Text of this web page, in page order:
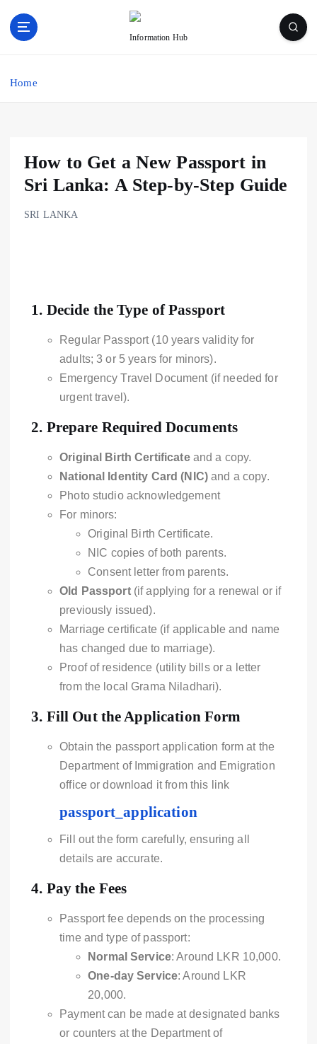
Information Hub
Home
How to Get a New Passport in
Sri Lanka: A Step-by-Step Guide
SRI LANKA
1. Decide the Type of Passport
Regular Passport (10 years validity for
adults; 3 or 5 years for minors).
Emergency Travel Document (if needed for
urgent travel).
2. Prepare Required Documents
Original Birth Certificateand a copy.
National Identity Card (NIC) and a copy.
Photo studio acknowledgement
For minors:
Original Birth Certificate.
NIC copies of both parents.
Consent letter from parents.
Old Passport(if applying for a renewal or if
previously issued).
Marriage certificate (if applicable and name
has changed due to marriage).
Proof of residence (utility bills or a letter
from the local Grama Niladhari).
3. Fill Out the Application Form
Obtain the passport application form at the
Department of Immigration and Emigration
office or download it from this link
passport_application
Fill out the form carefully, ensuring all
details are accurate.
4. Pay the Fees
Passport fee depends on the processing
time and type of passport:
Normal Service: Around LKR 10,000.
One-day Service: Around LKR
20,000.
Payment can be made at designated banks
or counters at the Department of